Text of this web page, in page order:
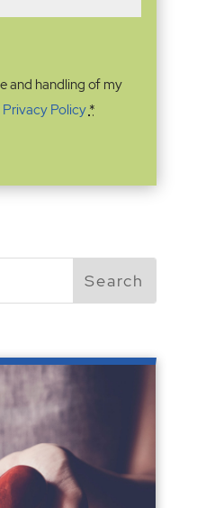
and handling of my
Privacy Policy*